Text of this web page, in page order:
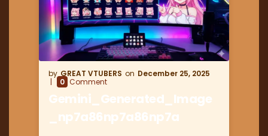
GREAT VTUBERS
December 25, 2025
0 Comment
Gemini_Generated_Image
_np7a86np7a86np7a